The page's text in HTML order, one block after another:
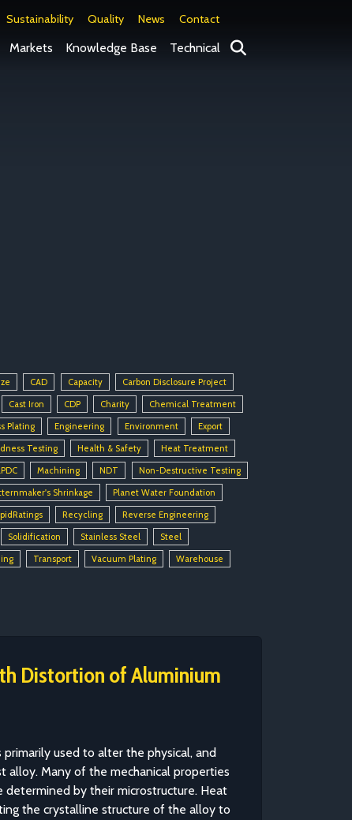
Sustainability Quality News Contact
Markets Knowledge Base Technical Search
CAD Capacity
Carbon Disclosure Project
Cast Iron CDP Charity
Chemical Treatment
Plating Engineering Environment
Export
Testing Health & Safety
Heat Treatment
Machining NDT
Non-Destructive Testing
Shrinkage
Planet Water Foundation
Recycling
Reverse Engineering
Solidification Stainless Steel
Steel
Transport Vacuum Plating
Warehouse
Distortion of Aluminium
used to alter the physical, and
alloy. Many of the mechanical properties
by their microstructure. Heat
the crystalline structure of the alloy to